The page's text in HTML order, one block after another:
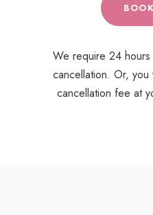
We require 24
cancellation. Or,
cancellation fee at